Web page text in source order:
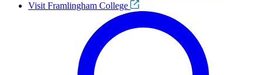
Visit Framlingham College